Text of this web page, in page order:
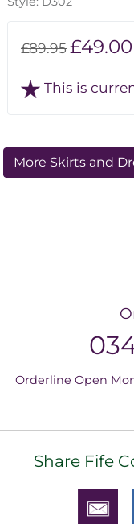
£89.95£49.00
This is
More Skirts and
Orderline Open
Share Fife